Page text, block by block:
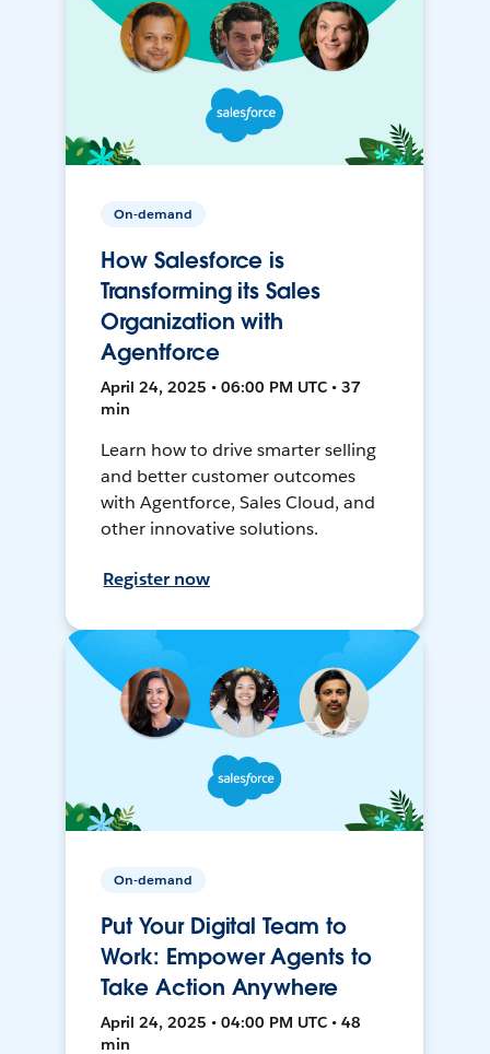
On-demand
How Salesforce is
Transforming its Sales
Organization with
Agentforce
April 24, 2025 • 06:00 PM UTC • 37
min
Learn how to drive smarter selling
and better customer outcomes
with Agentforce, Sales Cloud, and
other innovative solutions.
Register now
On-demand
Put Your Digital Team to
Work: Empower Agents to
Take Action Anywhere
April 24, 2025 • 04:00 PM UTC • 48
min